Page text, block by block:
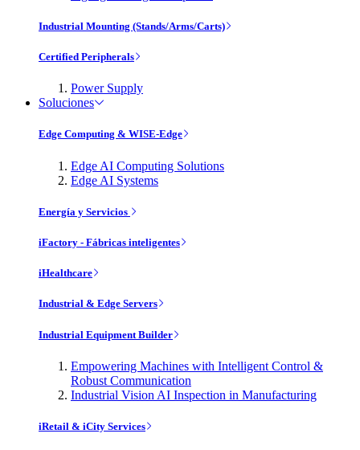
Industrial Mounting (Stands/Arms/Carts)
Certified Peripherals
Power Supply
Soluciones
Edge Computing & WISE-Edge
Edge AI Computing Solutions
Edge AI Systems
Energía y Servicios
iFactory - Fábricas inteligentes
iHealthcare
Industrial & Edge Servers
Industrial Equipment Builder
Empowering Machines with Intelligent Control &
Robust Communication
Industrial Vision AI Inspection in Manufacturing
iRetail & iCity Services